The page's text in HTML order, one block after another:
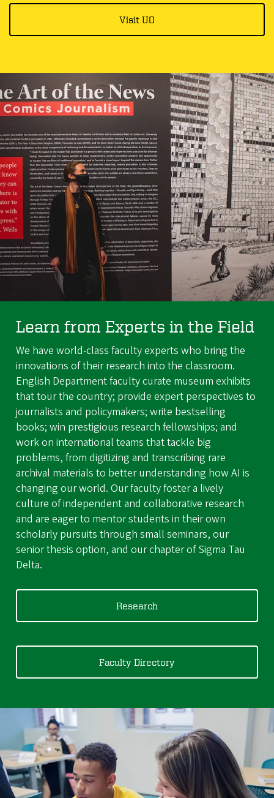
Visit UO
Learn from Experts in the Field
We have world-class faculty experts who bring the
innovations of their research into the classroom.
English Department faculty curate museum exhibits
that tour the country; provide expert perspectives to
journalists and policymakers; write bestselling
books; win prestigious research fellowships; and
work on international teams that tackle big
problems, from digitizing and transcribing rare
archival materials to better understanding how AI is
changing our world. Our faculty foster a lively
culture of independent and collaborative research
and are eager to mentor students in their own
scholarly pursuits through small seminars, our
senior thesis option, and our chapter of Sigma Tau
Delta.
Research
Faculty Directory